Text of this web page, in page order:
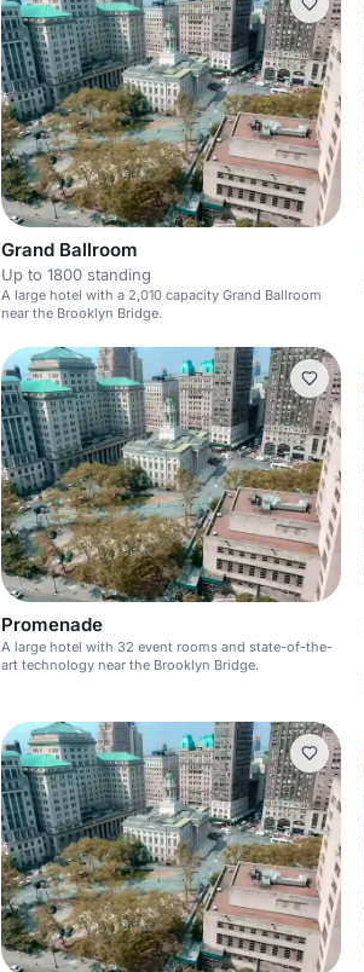
Grand Ballroom
Up to 1800 standing
A large hotel with a 2,010 capacity Grand Ballroom
near the Brooklyn Bridge.
Promenade
A large hotel with 32 event rooms and state-of-the-
art technology near the Brooklyn Bridge.